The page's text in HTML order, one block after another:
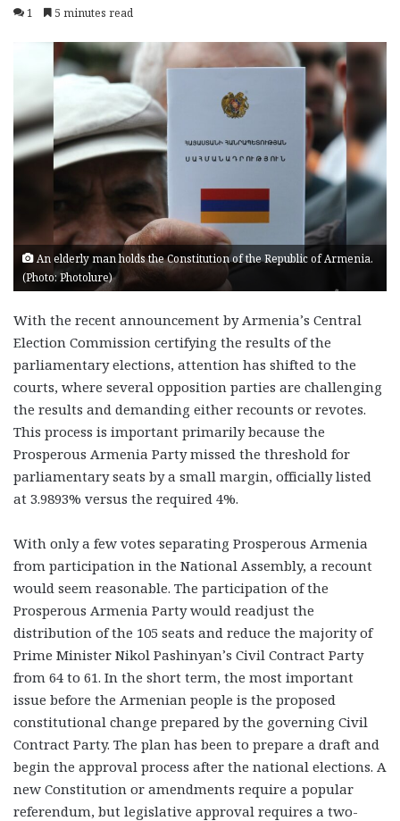
1
5 minutes read
An elderly man holds the Constitution of the Republic of Armenia.
(Photo: Photolure)
With the recent announcement by Armenia’s Central
Election Commission certifying the results of the
parliamentary elections, attention has shifted to the
courts, where several opposition parties are challenging
the results and demanding either recounts or revotes.
This process is important primarily because the
Prosperous Armenia Party missed the threshold for
parliamentary seats by a small margin, officially listed
at 3.9893% versus the required 4%.
With only a few votes separating Prosperous Armenia
from participation in the National Assembly, a recount
would seem reasonable. The participation of the
Prosperous Armenia Party would readjust the
distribution of the 105 seats and reduce the majority of
Prime Minister Nikol Pashinyan’s Civil Contract Party
from 64 to 61. In the short term, the most important
issue before the Armenian people is the proposed
constitutional change prepared by the governing Civil
Contract Party. The plan has been to prepare a draft and
begin the approval process after the national elections. A
new Constitution or amendments require a popular
referendum, but legislative approval requires a two-